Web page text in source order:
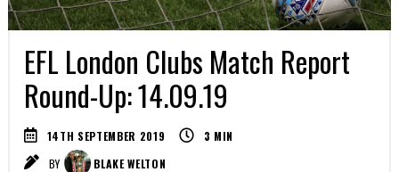
EFL London Clubs Match Report
Round-Up: 14.09.19
14TH SEPTEMBER 2019 3 MIN
BY
BLAKE WELTON